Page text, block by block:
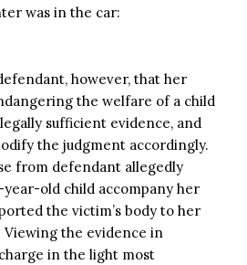
was in the car:
however, that her
the welfare of a child
sufficient evidence, and
the judgment accordingly.
from defendant allegedly
old child accompany her
the victim’s body to her
Viewing the evidence in
in the light most